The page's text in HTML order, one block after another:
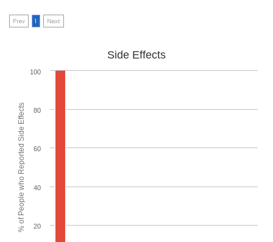
Prev 1 Next
% of People who Reported Side Effects
Side Effects
20
40
60
80
100